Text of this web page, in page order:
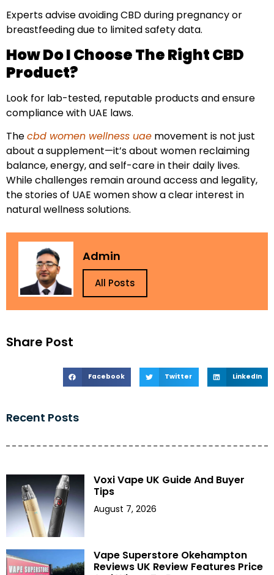
Share Post
Facebook Twitter LinkedIn
Recent Posts
Voxi Vape UK Guide And Buyer
Tips
August 7, 2026
Vape Superstore Okehampton
Reviews UK Review Features Price
Experts advise avoiding CBD during pregnancy or
breastfeeding due to limited safety data.
How Do I Choose The Right CBD
Product?
Look for lab-tested, reputable products and ensure
compliance with UAE laws.
Thecbd women wellness uae movement is not just
about a supplement—it’s about women reclaiming
balance, energy, and self-care in their daily lives.
While challenges remain around access and legality,
the stories of UAE women show a clear interest in
natural wellness solutions.
Admin
All Posts